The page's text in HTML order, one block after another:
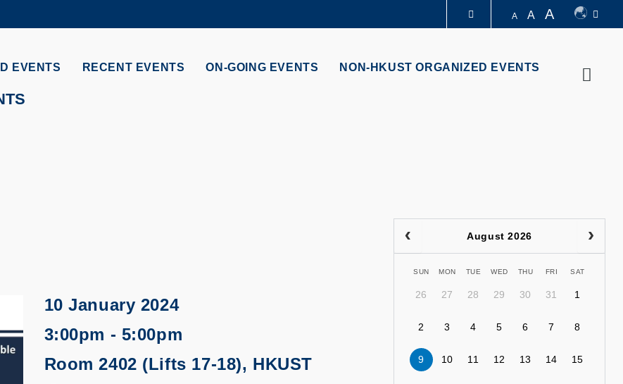
MORE ABOUT HKUST
A A A
EVENTS RECENT EVENTS ON-GOING EVENTS NON-HKUST ORGANIZED EVENTS
10 January 2024
3:00pm - 5:00pm
Room 2402 (Lifts 17-18), HKUST
August 2026
SUN MON TUE WED THU FRI SAT
26 27 28 29 30 31 1
2 3 4 5 6 7 8
9 10 11 12 13 14 15